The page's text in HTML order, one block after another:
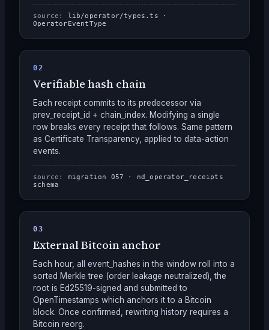
source: lib/operator/types.ts ·
OperatorEventType
02
Verifiable hash chain
Each receipt commits to its predecessor via
prev_receipt_id + chain_index. Modifying a single
row breaks every receipt that follows. Same pattern
as Certificate Transparency, applied to data-action
events.
source: migration 057 · nd_operator_receipts
schema
03
External Bitcoin anchor
Each hour, all event_hashes in the window roll into a
sorted Merkle tree (order leakage neutralized), the
root is Ed25519-signed and submitted to
OpenTimestamps which anchors it to a Bitcoin
block. Once confirmed, rewriting history requires a
Bitcoin reorg.